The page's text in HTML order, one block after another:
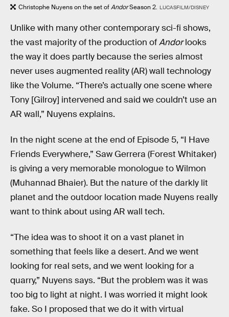
Christophe Nuyens on the set ofAndorSeason 2. LUCASFILM/DISNEY
Unlike with many other contemporary sci-fi shows,
the vast majority of the production ofAndorlooks
the way it does partly because the series almost
never uses augmented reality (AR) wall technology
like the Volume. “There’s actually one scene where
Tony [Gilroy] intervened and said we couldn’t use an
AR wall,” Nuyens explains.
In the night scene at the end of Episode 5, “I Have
Friends Everywhere,” Saw Gerrera (Forest Whitaker)
is giving a very memorable monologue to Wilmon
(Muhannad Bhaier). But the nature of the darkly lit
planet and the outdoor location made Nuyens really
want to think about using AR wall tech.
“The idea was to shoot it on a vast planet in
something that feels like a desert. And we went
looking for real sets, and we went looking for a
quarry,” Nuyens says. “But the problem was it was
too big to light at night. I was worried it might look
fake. So I proposed that we do it with virtual